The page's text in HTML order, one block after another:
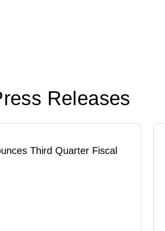
Releases
Third Quarter Fiscal